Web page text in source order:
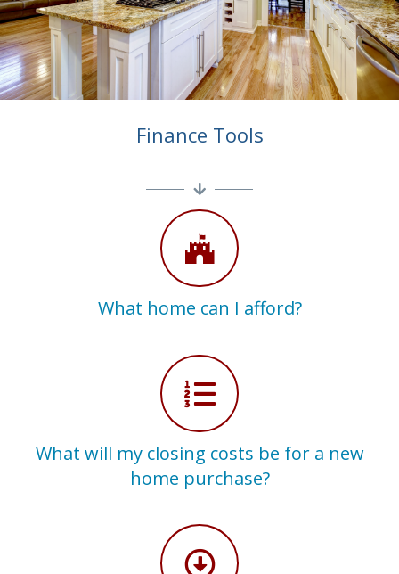
Finance Tools
What home can I afford?
What will my closing costs be for a new
home purchase?